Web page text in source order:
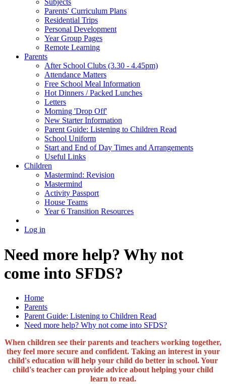
Subjects
Parents' Curriculum Plans
Residential Trips
Personal Development
Year Group Pages
Remote Learning
Parents
After School Clubs (3.30 - 4.45pm)
Attendance Matters
Free School Meal Information
Hot Dinners / Packed Lunches
Letters
Morning 'Drop Off'
New Starter Information
Parent Guide: Listening to Children Read
School Uniform
Start and End of Day Times and Arrangements
Useful Links
Children
Mastermind: Revision
Mastermind
Activity Passport
House Teams
Year 6 Transition Resources
Log in
Need more help? Why not
come into SFDS?
Home
Parents
Parent Guide: Listening to Children Read
Need more help? Why not come into SFDS?
When children see their parents and teachers working together,
they feel more secure and confident. Taking an interest in your
child's education will help your child do better in school. Your
child's teacher can provide advice about helping your child
learn to read.